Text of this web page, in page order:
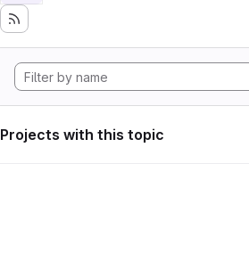
Projects with this topic